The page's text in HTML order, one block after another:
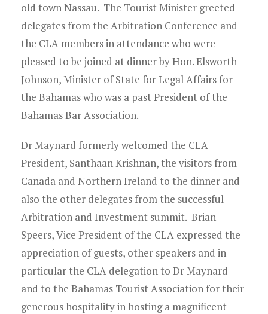
old town Nassau. The Tourist Minister greeted
delegates from the Arbitration Conference and
the CLA members in attendance who were
pleased to be joined at dinner by Hon. Elsworth
Johnson, Minister of State for Legal Affairs for
the Bahamas who was a past President of the
Bahamas Bar Association.
Dr Maynard formerly welcomed the CLA
President, Santhaan Krishnan, the visitors from
Canada and Northern Ireland to the dinner and
also the other delegates from the successful
Arbitration and Investment summit. Brian
Speers, Vice President of the CLA expressed the
appreciation of guests, other speakers and in
particular the CLA delegation to Dr Maynard
and to the Bahamas Tourist Association for their
generous hospitality in hosting a magnificent